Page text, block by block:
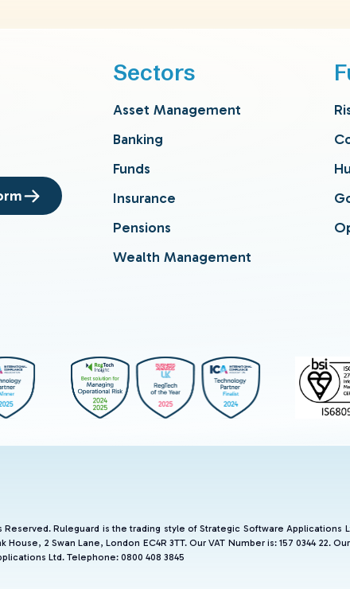
Sectors
Asset Management
Banking
Funds
Insurance
Pensions
Wealth Management
Reserved. Ruleguard is the trading style of Strategic Software
2 Swan Lane, London EC4R 3TT. Our VAT Number is: 157 0344 22.
Ltd. Telephone: 0800 408 3845